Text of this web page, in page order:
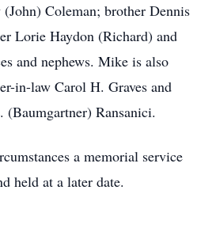
Coleman; brother Dennis
Lorie Haydon (Richard) and
and nephews. Mike is also
in-law Carol H. Graves and
Ransanici.
a memorial service
held at a later date.